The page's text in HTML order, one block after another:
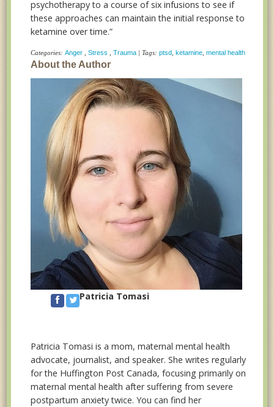
psychotherapy to a course of six infusions to see if
these approaches can maintain the initial response to
ketamine over time.”
Categories:Anger ,Stress ,Trauma | Tags:ptsd ketamine ,mental health
About the Author
Patricia Tomasi
Patricia Tomasi is a mom, maternal mental health
advocate, journalist, and speaker. She writes regularly
for the Huffington Post Canada, focusing primarily on
maternal mental health after suffering from severe
postpartum anxiety twice. You can find her